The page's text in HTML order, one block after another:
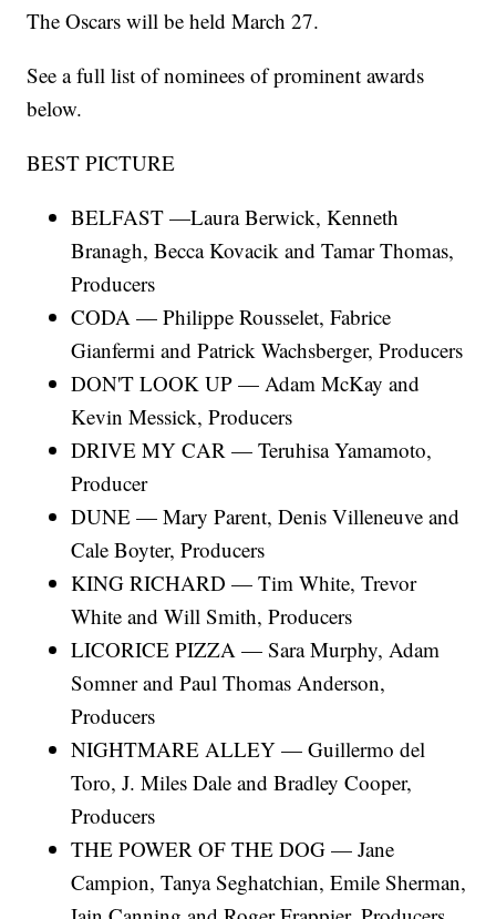
The Oscars will be held March 27.
See a full list of nominees of prominent awards
below.
BEST PICTURE
BELFAST —Laura Berwick, Kenneth
Branagh, Becca Kovacik and Tamar Thomas,
Producers
CODA — Philippe Rousselet, Fabrice
Gianfermi and Patrick Wachsberger, Producers
DON'T LOOK UP — Adam McKay and
Kevin Messick, Producers
DRIVE MY CAR — Teruhisa Yamamoto,
Producer
DUNE — Mary Parent, Denis Villeneuve and
Cale Boyter, Producers
KING RICHARD — Tim White, Trevor
White and Will Smith, Producers
LICORICE PIZZA — Sara Murphy, Adam
Somner and Paul Thomas Anderson,
Producers
NIGHTMARE ALLEY — Guillermo del
Toro, J. Miles Dale and Bradley Cooper,
Producers
THE POWER OF THE DOG — Jane
Campion, Tanya Seghatchian, Emile Sherman,